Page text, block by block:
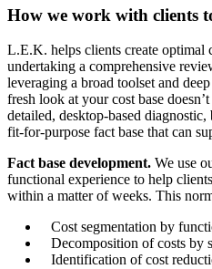
How we work with clients
L.E.K. helps clients create optimal
undertaking a comprehensive
leveraging a broad toolset and
fresh look at your cost base
detailed, desktop-based
fit-for-purpose fact base that can
Fact base development. We use
functional experience to help
within a matter of weeks. This
Cost segmentation by
Decomposition of costs by
Identification of cost